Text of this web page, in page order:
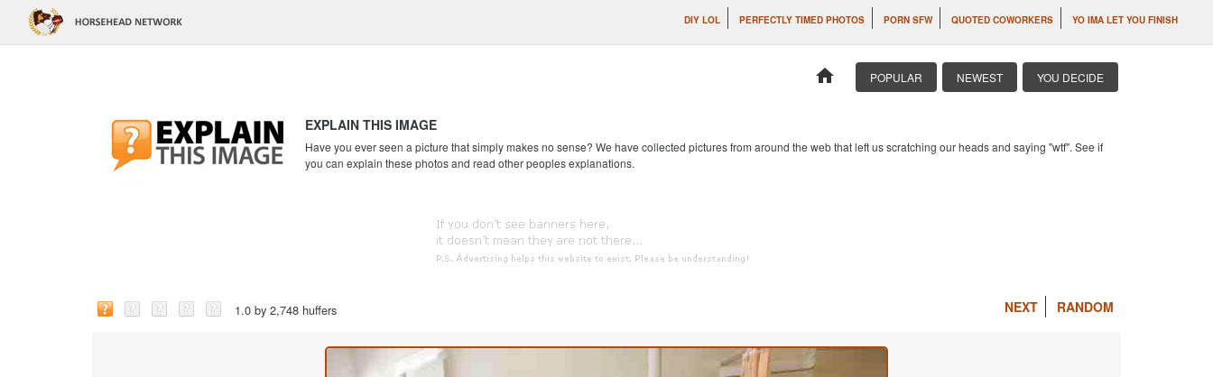
DIY LOL PERFECTLY TIMED PHOTOS PORN SFW QUOTED COWORKERS YO IMA LET YOU FINISH
home POPULAR NEWEST YOU DECIDE
EXPLAIN THIS IMAGE
Have you ever seen a picture that simply makes no sense? We have collected pictures from around the web that left us scratching our heads and saying "wtf". See if
you can explain these photos and read other peoples explanations.
1.0 by 2,748 huffers NEXT RANDOM